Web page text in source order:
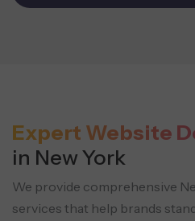
Expert Website
in New York
We provide comprehensive
services that help brands